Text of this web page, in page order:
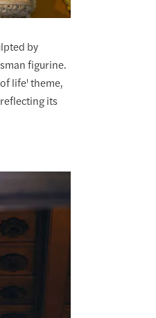
by
figurine.
life' theme,
its